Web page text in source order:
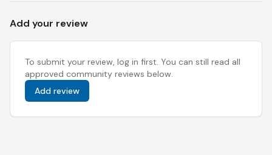
Add your review
To submit your review, log in first. You can still read all
approved community reviews below.
Add review